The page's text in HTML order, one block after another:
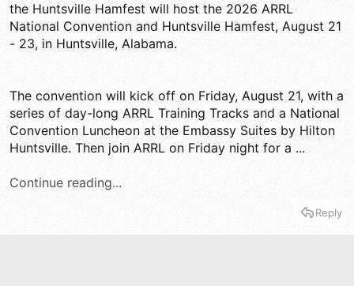
e
r
the Huntsville Hamfest will host the 2026 ARRL
National Convention and Huntsville Hamfest, August 21
- 23, in Huntsville, Alabama.
The convention will kick off on Friday, August 21, with a
series of day-long ARRL Training Tracks and a National
Convention Luncheon at the Embassy Suites by Hilton
Huntsville. Then join ARRL on Friday night for a ...
Continue reading...
Reply